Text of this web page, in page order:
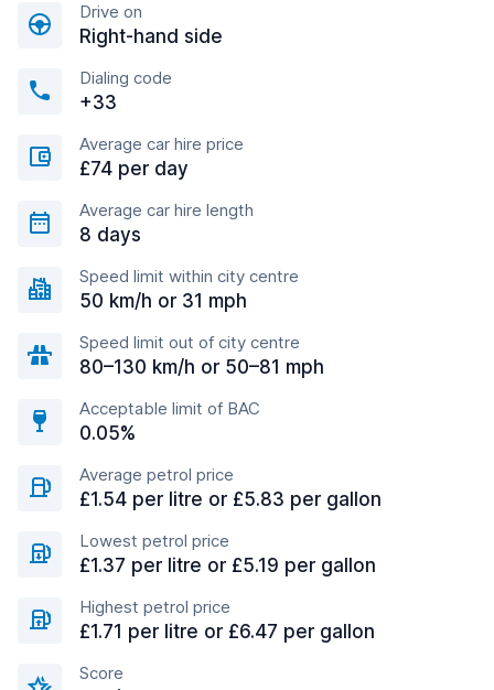
Drive on
Right-hand side
Dialing code
+33
Average car hire price
£74 per day
Average car hire length
8 days
Speed limit within city centre
50 km/h or 31 mph
Speed limit out of city centre
80–130 km/h or 50–81 mph
Acceptable limit of BAC
0.05%
Average petrol price
£1.54 per litre or £5.83 per gallon
Lowest petrol price
£1.37 per litre or £5.19 per gallon
Highest petrol price
£1.71 per litre or £6.47 per gallon
Score